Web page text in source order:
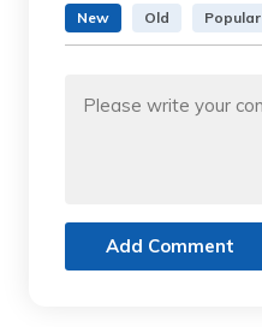
New Old Popular
Add Comment